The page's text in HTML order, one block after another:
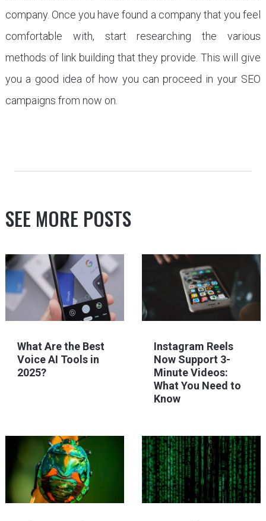
company. Once you have found a company that you feel
comfortable with, start researching the various
methods of link building that they provide. This will give
you a good idea of how you can proceed in your SEO
campaigns from now on.
SEE MORE POSTS
What Are the Best
Voice AI Tools in
2025?
Instagram Reels
Now Support 3-
Minute Videos:
What You Need to
Know